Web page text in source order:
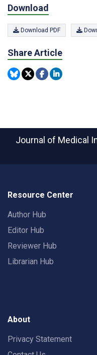
Download
Download PDF
Share Article
Journal of Medical
Resource Center
Author Hub
Editor Hub
Reviewer Hub
Librarian Hub
About
Privacy Statement